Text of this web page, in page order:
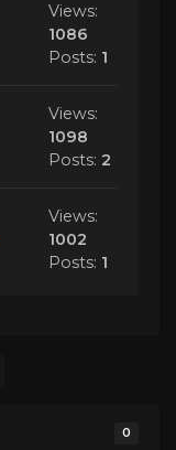
Views:
1086
Posts: 1
Views:
1098
Posts: 2
Views:
1002
Posts: 1
0